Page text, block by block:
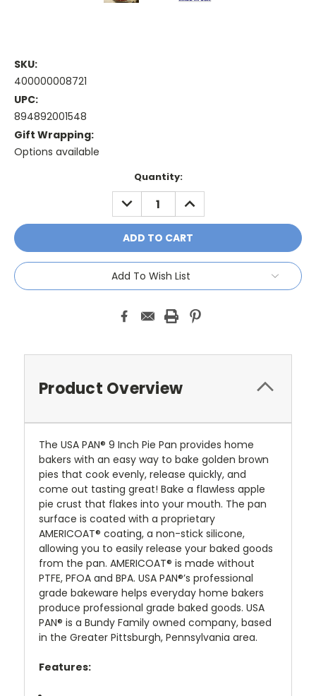
SKU:
400000008721
UPC:
894892001548
Gift Wrapping:
Options available
Quantity:
DECREASE
QUANTITY:
INCREASE
QUANTITY:
Add To Wish List
Product Overview
The USA PAN® 9 Inch Pie Pan provides home
bakers with an easy way to bake golden brown
pies that cook evenly, release quickly, and
come out tasting great! Bake a flawless apple
pie crust that flakes into your mouth. The pan
surface is coated with a proprietary
AMERICOAT® coating, a non-stick silicone,
allowing you to easily release your baked goods
from the pan. AMERICOAT® is made without
PTFE, PFOA and BPA. USA PAN®’s professional
grade bakeware helps everyday home bakers
produce professional grade baked goods. USA
PAN® is a Bundy Family owned company, based
in the Greater Pittsburgh, Pennsylvania area.
Features: